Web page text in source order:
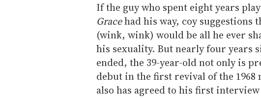
If the guy who spent eight years
Gracehad his way, coy
(wink, wink) would be all he ever
his sexuality. But nearly four years
ended, the 39-year-old not only is
debut in the first revival of the 1968
also has agreed to his first